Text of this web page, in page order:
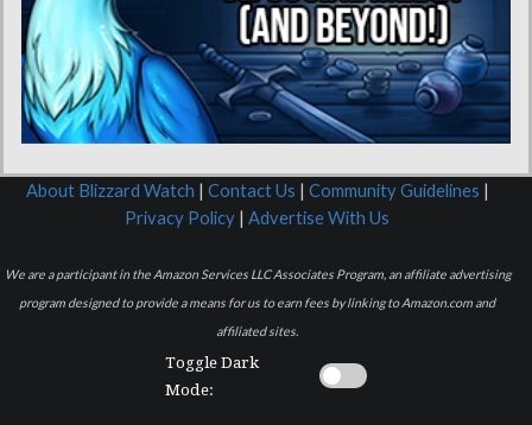
About Blizzard Watch | Contact Us | Community Guidelines |
Privacy Policy | Advertise With Us
We are a participant in the Amazon Services LLC Associates Program, an affiliate advertising
program designed to provide a means for us to earn fees by linking to Amazon.com and
affiliated sites.
Toggle Dark
Mode: